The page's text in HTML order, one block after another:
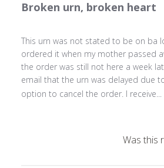
Broken urn, broken heart
This urn was not stated to be on ba
ordered it when my mother passed
the order was still not here a week
email that the urn was delayed due
option to cancel the order. I receive...
Was this